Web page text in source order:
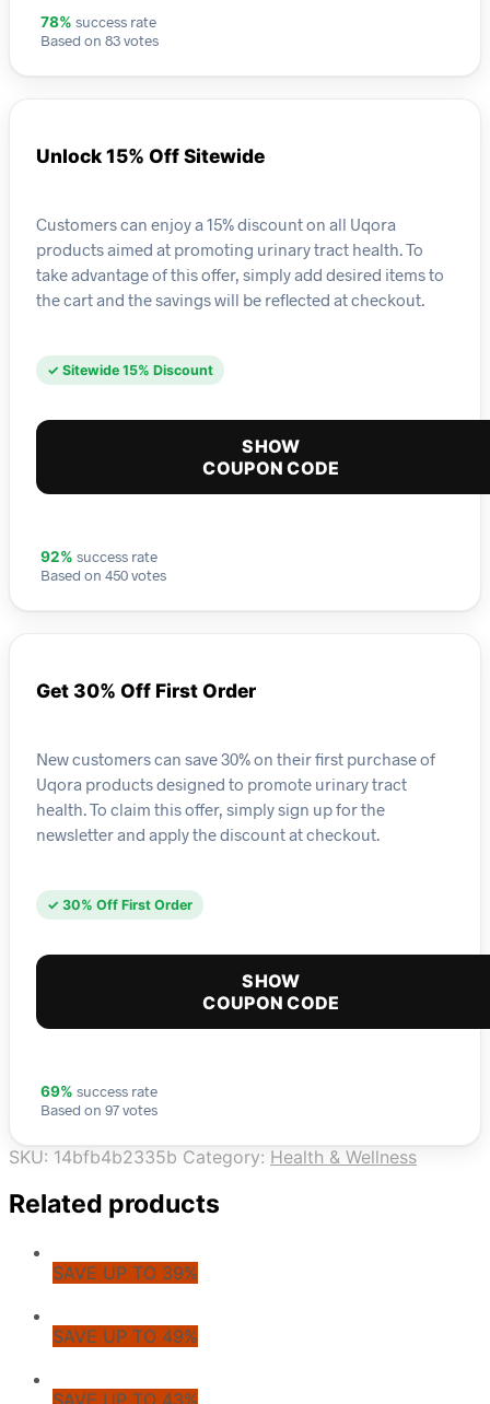
78% success rate
Based on 83 votes
Unlock 15% Off Sitewide
Customers can enjoy a 15% discount on all Uqora
products aimed at promoting urinary tract health. To
take advantage of this offer, simply add desired items to
the cart and the savings will be reflected at checkout.
✓ Sitewide 15% Discount
SHOW
COUPON CODE
92% success rate
Based on 450 votes
Get 30% Off First Order
New customers can save 30% on their first purchase of
Uqora products designed to promote urinary tract
health. To claim this offer, simply sign up for the
newsletter and apply the discount at checkout.
✓ 30% Off First Order
SHOW
COUPON CODE
69% success rate
Based on 97 votes
SKU: 14bfb4b2335b Category: Health & Wellness
Related products
SAVE UP TO 39%
SAVE UP TO 49%
SAVE UP TO 43%